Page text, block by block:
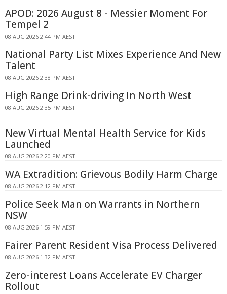
APOD: 2026 August 8 - Messier Moment For
Tempel 2
08 AUG 2026 2:44 PM AEST
National Party List Mixes Experience And New
Talent
08 AUG 2026 2:38 PM AEST
High Range Drink-driving In North West
08 AUG 2026 2:35 PM AEST
New Virtual Mental Health Service for Kids
Launched
08 AUG 2026 2:20 PM AEST
WA Extradition: Grievous Bodily Harm Charge
08 AUG 2026 2:12 PM AEST
Police Seek Man on Warrants in Northern
NSW
08 AUG 2026 1:59 PM AEST
Fairer Parent Resident Visa Process Delivered
08 AUG 2026 1:32 PM AEST
Zero-interest Loans Accelerate EV Charger
Rollout